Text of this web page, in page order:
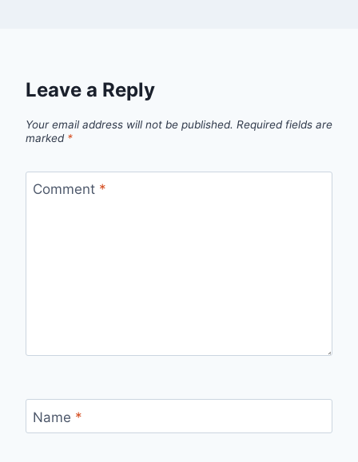
Leave a Reply
Your email address will not be published. Required fields are
marked *
Comment *
Name *